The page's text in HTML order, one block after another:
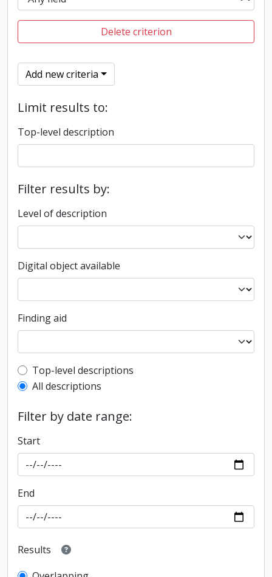
Delete criterion
Add new criteria
Limit results to:
Top-level description
Filter results by:
Level of description
Digital object available
Finding aid
Top-level description filter
Top-level descriptions
All descriptions
Filter by date range:
Start
End
Results